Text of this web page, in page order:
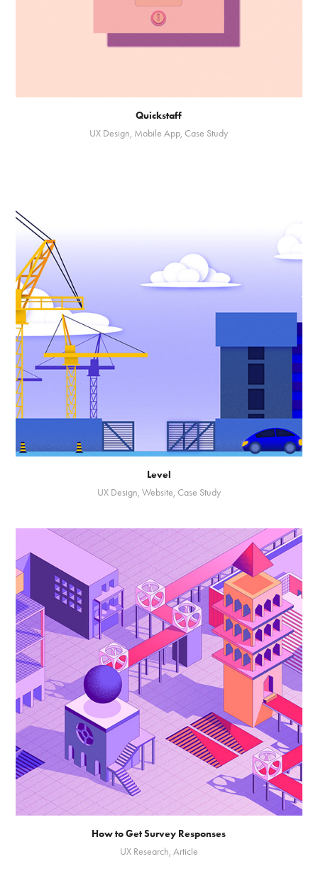
Quickstaff
UX Design, Mobile App, Case Study
Level
UX Design, Website, Case Study
How to Get Survey Responses
UX Research, Article